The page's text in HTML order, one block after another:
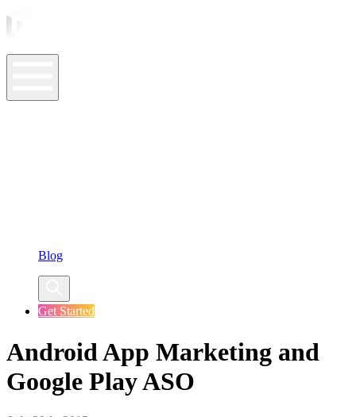
Blog
Get Started
Android App Marketing and
Google Play ASO